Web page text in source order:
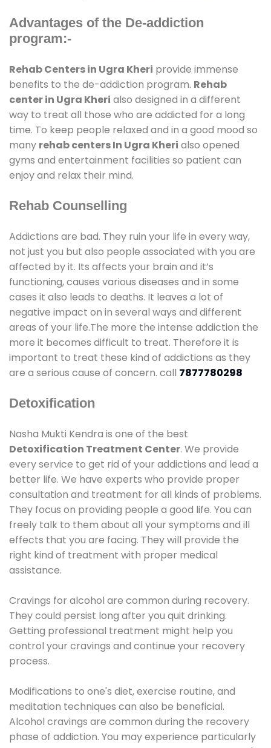
Advantages of the De-addiction
program:-
Rehab Centers in Ugra Kheri provide immense
benefits to the de-addiction program. Rehab
center in Ugra Kheri also designed in a different
way to treat all those who are addicted for a long
time. To keep people relaxed and in a good mood so
many rehab centers In Ugra Kheri also opened
gyms and entertainment facilities so patient can
enjoy and relax their mind.
Rehab Counselling
Addictions are bad. They ruin your life in every way,
not just you but also people associated with you are
affected by it. Its affects your brain and it’s
functioning, causes various diseases and in some
cases it also leads to deaths. It leaves a lot of
negative impact on in several ways and different
areas of your life.The more the intense addiction the
more it becomes difficult to treat. Therefore it is
important to treat these kind of addictions as they
are a serious cause of concern. call 7877780298
Detoxification
Nasha Mukti Kendra is one of the best
Detoxification Treatment Center. We provide
every service to get rid of your addictions and lead a
better life. We have experts who provide proper
consultation and treatment for all kinds of problems.
They focus on providing people a good life. You can
freely talk to them about all your symptoms and ill
effects that you are facing. They will provide the
right kind of treatment with proper medical
assistance.
Cravings for alcohol are common during recovery.
They could persist long after you quit drinking.
Getting professional treatment might help you
control your cravings and continue your recovery
process.
Modifications to one's diet, exercise routine, and
meditation techniques can also be beneficial.
Alcohol cravings are common during the recovery
phase of addiction. You may experience particularly